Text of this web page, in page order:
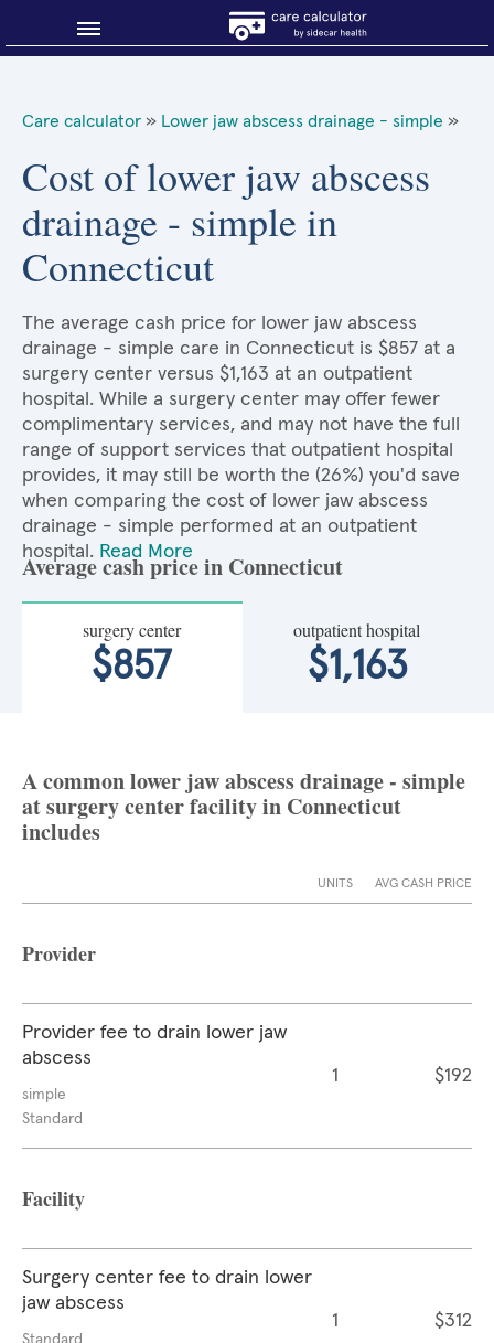
About Sidecar Health
Care calculator » Lower jaw abscess drainage - simple »
Cost of lower jaw abscess
drainage - simple in
Connecticut
The average cash price for lower jaw abscess
drainage - simple care in Connecticut is $857 at a
surgery center versus $1,163 at an outpatient
hospital. While a surgery center may offer fewer
complimentary services, and may not have the full
range of support services that outpatient hospital
provides, it may still be worth the (26%) you'd save
when comparing the cost of lower jaw abscess
drainage - simple performed at an outpatient
hospital. Read More
Average cash price in Connecticut
surgery center
$857
outpatient hospital
$1,163
A common lower jaw abscess drainage - simple
at surgery center facility in Connecticut
includes
UNITS AVG CASH PRICE
Provider
Provider fee to drain lower jaw
abscess
simple
Standard
1 $192
Facility
Surgery center fee to drain lower
jaw abscess
Standard
1 $312